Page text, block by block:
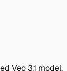
Veo 3.1 model,